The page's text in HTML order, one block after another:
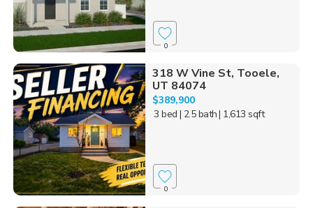
0
318 W Vine St, Tooele,
UT 84074
$389,900
3 bed | 2.5 bath| 1,613 sqft
0